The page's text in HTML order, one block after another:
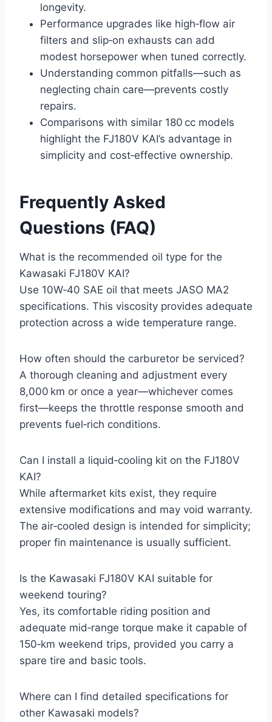
longevity.
Performance upgrades like high‑flow air
filters and slip‑on exhausts can add
modest horsepower when tuned correctly.
Understanding common pitfalls—such as
neglecting chain care—prevents costly
repairs.
Comparisons with similar 180 cc models
highlight the FJ180V KAI’s advantage in
simplicity and cost‑effective ownership.
Frequently Asked
Questions (FAQ)
What is the recommended oil type for the
Kawasaki FJ180V KAI?
Use 10W‑40 SAE oil that meets JASO MA2
specifications. This viscosity provides adequate
protection across a wide temperature range.
How often should the carburetor be serviced?
A thorough cleaning and adjustment every
8,000 km or once a year—whichever comes
first—keeps the throttle response smooth and
prevents fuel‑rich conditions.
Can I install a liquid‑cooling kit on the FJ180V
KAI?
While aftermarket kits exist, they require
extensive modifications and may void warranty.
The air‑cooled design is intended for simplicity;
proper fin maintenance is usually sufficient.
Is the Kawasaki FJ180V KAI suitable for
weekend touring?
Yes, its comfortable riding position and
adequate mid‑range torque make it capable of
150‑km weekend trips, provided you carry a
spare tire and basic tools.
Where can I find detailed specifications for
other Kawasaki models?